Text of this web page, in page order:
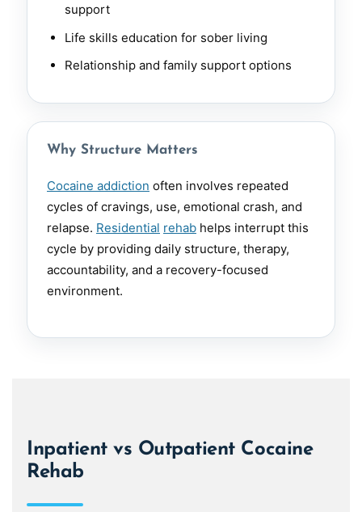
support
Life skills education for sober living
Relationship and family support options
Why Structure Matters
Cocaine addiction often involves repeated
cycles of cravings, use, emotional crash, and
relapse. Residential rehab helps interrupt this
cycle by providing daily structure, therapy,
accountability, and a recovery-focused
environment.
Inpatient vs Outpatient Cocaine
Rehab